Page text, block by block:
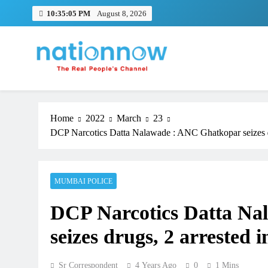
10:35:05 PM August 8, 2026
Nation Now
The Real People's Channel
Home 2022 March
23
DCP Narcotics Datta Nalawade : ANC Ghatkopar
MUMBAI POLICE
DCP Narcotics Datta
seizes drugs, 2 arrested
Sr Correspondent 4 Years Ago 0 1 Mins